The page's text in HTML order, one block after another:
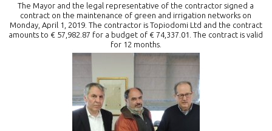
The Mayor and the legal representative of the contractor signed a
contract on the maintenance of green and irrigation networks on
Monday, April 1, 2019. The contractor is Topiodomi Ltd and the contract
amounts to € 57,982.87 for a budget of € 74,337.01. The contract is valid
for 12 months.